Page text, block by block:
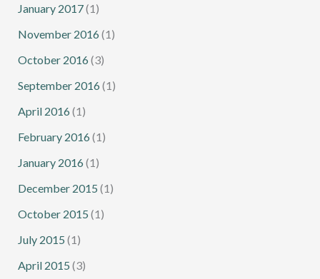
January 2017(1)
November 2016 (1)
October 2016 (3)
September 2016 (1)
April 2016 (1)
February 2016 (1)
January 2016 (1)
December 2015 (1)
October 2015 (1)
July 2015 (1)
April 2015 (3)